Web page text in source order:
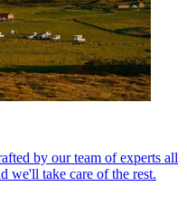
by our team of experts all
we'll take care of the rest.